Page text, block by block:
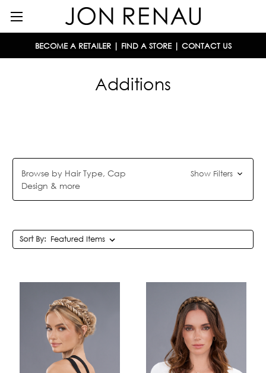
BECOME A RETAILER| FIND A STORE| CONTACT US
Additions
Browse by Hair Type, Cap
Design & more
Show Filters
Sort By: